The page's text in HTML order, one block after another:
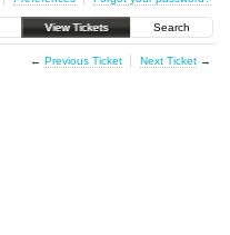
View Tickets Search
← Previous Ticket Next Ticket→